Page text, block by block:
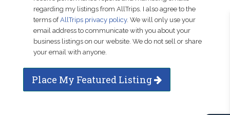
regarding my listings from AllTrips. I also agree to the
terms ofAllTrips privacy policy. We will only use your
email address to communicate with you about your
business listings on our website. We do not sell or share
your email with anyone.
Place My Featured Listing